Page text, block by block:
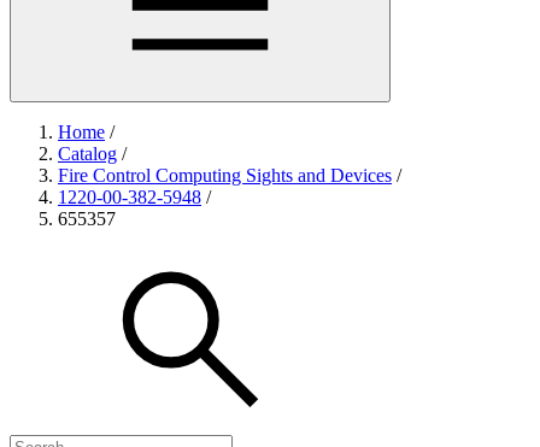
Home /
Catalog /
Fire Control Computing Sights and Devices /
1220-00-382-5948 /
655357